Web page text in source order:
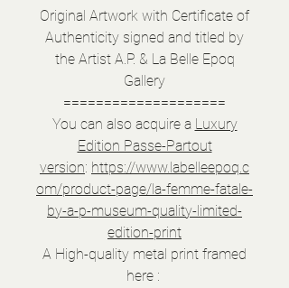
Original Artwork with Certificate of
Authenticity signed and titled by
the Artist A.P. & La Belle Epoq
Gallery
====================
You can also acquire a Luxury
Edition Passe-Partout
version: https://www.labelleepoq.c
om/product-page/la-femme-fatale-
by-a-p-museum-quality-limited-
edition-print
A High-quality metal print framed
here :